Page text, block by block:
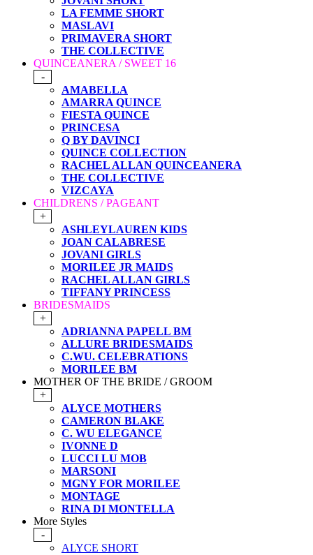
LA FEMME SHORT
MASLAVI
PRIMAVERA SHORT
THE COLLECTIVE
QUINCEANERA / SWEET 16
-
AMABELLA
AMARRA QUINCE
FIESTA QUINCE
PRINCESA
Q BY DAVINCI
QUINCE COLLECTION
RACHEL ALLAN QUINCEANERA
THE COLLECTIVE
VIZCAYA
CHILDRENS / PAGEANT
+
ASHLEYLAUREN KIDS
JOAN CALABRESE
JOVANI GIRLS
MORILEE JR MAIDS
RACHEL ALLAN GIRLS
TIFFANY PRINCESS
BRIDESMAIDS
+
ADRIANNA PAPELL BM
ALLURE BRIDESMAIDS
C.WU. CELEBRATIONS
MORILEE BM
MOTHER OF THE BRIDE / GROOM
+
ALYCE MOTHERS
CAMERON BLAKE
C. WU ELEGANCE
IVONNE D
LUCCI LU MOB
MARSONI
MGNY FOR MORILEE
MONTAGE
RINA DI MONTELLA
More Styles
-
ALYCE SHORT